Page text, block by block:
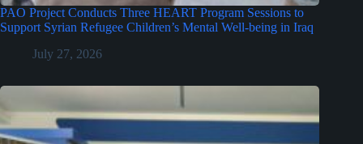
PAO Project Conducts Three HEART Program Sessions to
Support Syrian Refugee Children’s Mental Well-being in Iraq
July 27, 2026